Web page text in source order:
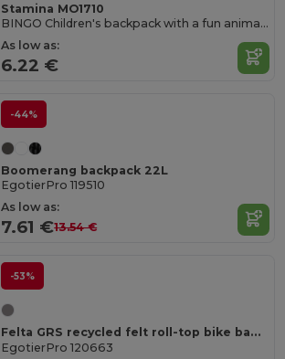
Stamina MO1710
BINGO Children's backpack with a fun animal design
As low as:
6.22 €
-44%
Boomerang backpack 22L
EgotierPro 119510
As low as:
7.61 €13.54 €
-53%
Felta GRS recycled felt roll-top bike bag 13L
EgotierPro 120663